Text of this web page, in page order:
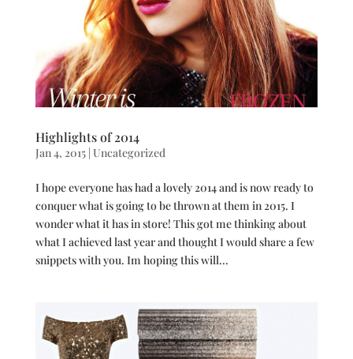
Highlights of 2014
Jan 4, 2015| Uncategorized
I hope everyone has had a lovely 2014 and is now ready to
conquer what is going to be thrown at them in 2015. I
wonder what it has in store! This got me thinking about
what I achieved last year and thought I would share a few
snippets with you. Im hoping this will...